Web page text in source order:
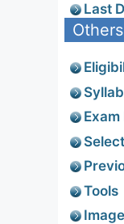
Last
Others
Tools